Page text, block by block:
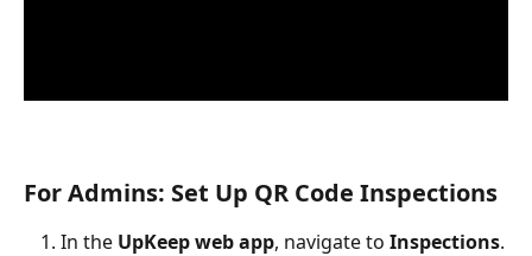
For Admins: Set Up QR Code Inspections
In the UpKeep web app, navigate to Inspections.